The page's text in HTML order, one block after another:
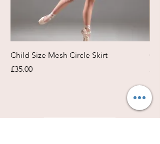
Child Size Mesh Circle Skirt
Price
£35.00